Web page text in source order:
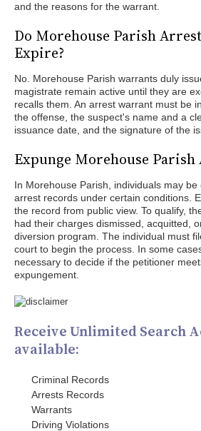
and the reasons for the warrant.
Do Morehouse Parish
Expire?
No. Morehouse Parish warrants duly
magistrate remain active until they are
recalls them. An arrest warrant must be
the offense, the suspect's name and a
issuance date, and the signature of the
Expunge Morehouse
In Morehouse Parish, individuals may
arrest records under certain conditions.
the record from public view. To qualify,
had their charges dismissed, acquitted,
diversion program. The individual must
court to begin the process. In some
necessary to decide if the petitioner
expungement.
Receive Unlimited Search
available:
Criminal Records
Arrests Records
Warrants
Driving Violations